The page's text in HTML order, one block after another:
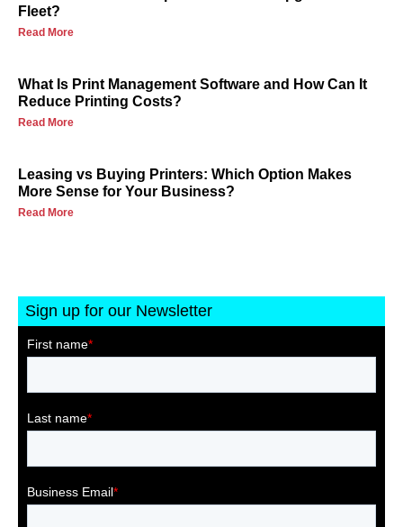
Fleet?
Read More
What Is Print Management Software and How Can It
Reduce Printing Costs?
Read More
Leasing vs Buying Printers: Which Option Makes
More Sense for Your Business?
Read More
Sign up for our Newsletter